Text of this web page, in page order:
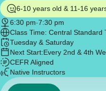
6-10 years old & 11-16
6:30 pm-7:30 pm
Class Time: Central Standard
Tuesday & Saturday
Next Start:Every 2nd & 4th
CEFR Aligned
Native Instructors